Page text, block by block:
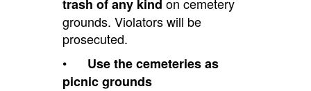
trash of any kind
grounds. Violators will be
prosecuted.
• Use the cemeteries as
picnic grounds